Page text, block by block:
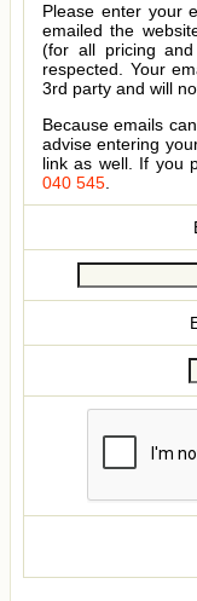
Please enter your
emailed the
(for all pricing
respected. Your
3rd party and will
Because emails
advise entering
link as well. If you
040 545.